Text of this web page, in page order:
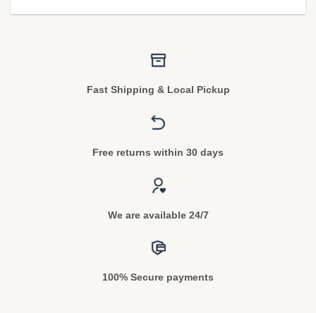
Fast Shipping & Local Pickup
Free returns within 30 days
We are available 24/7
100% Secure payments